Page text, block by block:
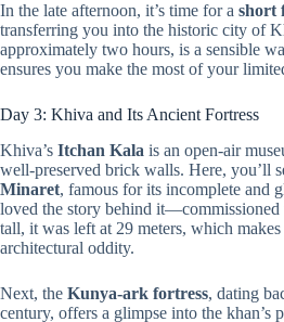
In the late afternoon, it’s time for a short
transferring you into the historic city of
approximately two hours, is a sensible
ensures you make the most of your
Day 3: Khiva and Its Ancient Fortress
Khiva’s Itchan Kala is an open-air
well-preserved brick walls. Here, you’ll
Minaret, famous for its incomplete and
loved the story behind it—commissioned
tall, it was left at 29 meters, which
architectural oddity.
Next, the Kunya-ark fortress, dating
century, offers a glimpse into the khan’s